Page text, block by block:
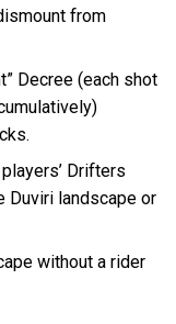
from
Decree (each shot
Drifters
Duviri landscape or
without a rider